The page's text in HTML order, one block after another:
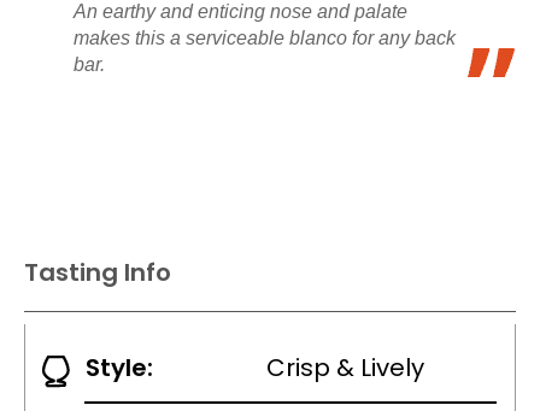
An earthy and enticing nose and palate
makes this a serviceable blanco for any back
bar.
Tasting Info
Style: Crisp & Lively